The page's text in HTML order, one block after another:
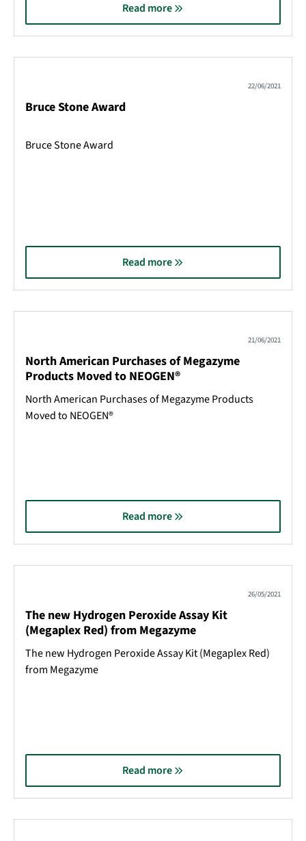
Read more
22/06/2021
Bruce Stone Award
Bruce Stone Award
Read more
21/06/2021
North American Purchases of Megazyme
Products Moved to NEOGEN®
North American Purchases of Megazyme Products
Moved to NEOGEN®
Read more
26/05/2021
The new Hydrogen Peroxide Assay Kit
(Megaplex Red) from Megazyme
The new Hydrogen Peroxide Assay Kit (Megaplex Red)
from Megazyme
Read more